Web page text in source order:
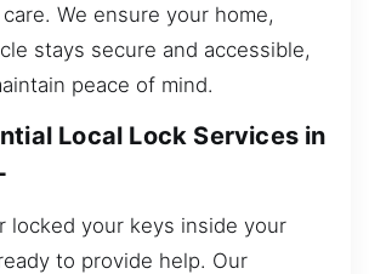
We ensure your home,
stays secure and accessible,
peace of mind.
Local Lock Services in
locked your keys inside your
to provide help. Our